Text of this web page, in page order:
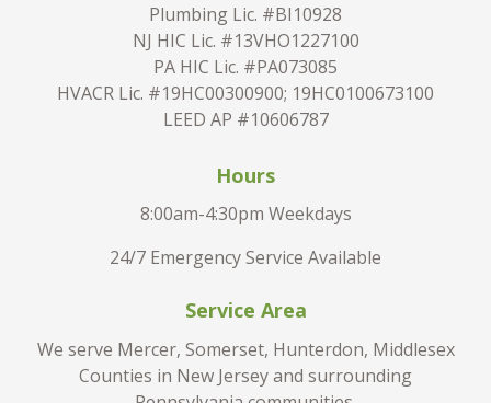
Plumbing Lic. #BI10928
NJ HIC Lic. #13VHO1227100
PA HIC Lic. #PA073085
HVACR Lic. #19HC00300900; 19HC0100673100
LEED AP #10606787
Hours
8:00am-4:30pm Weekdays
24/7 Emergency Service Available
Service Area
We serve Mercer, Somerset, Hunterdon, Middlesex
Counties in New Jersey and surrounding